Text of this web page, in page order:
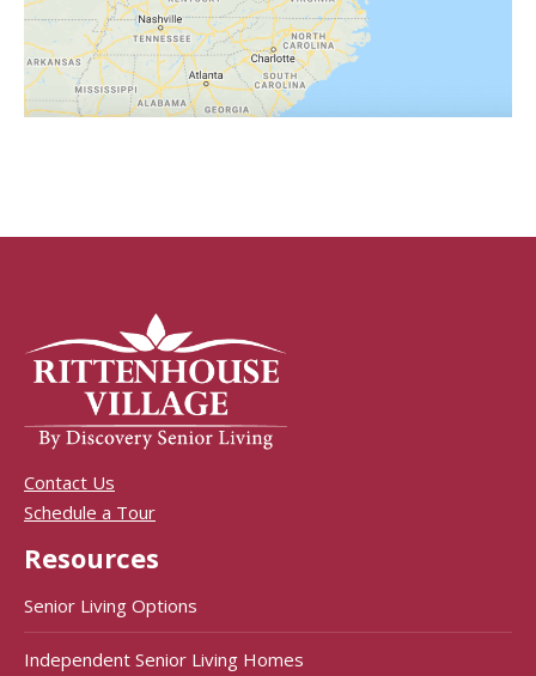
Contact Us
Schedule a Tour
Resources
Senior Living Options
Independent Senior Living Homes